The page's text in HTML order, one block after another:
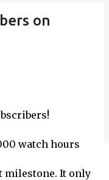
on
watch hours
milestone. It only